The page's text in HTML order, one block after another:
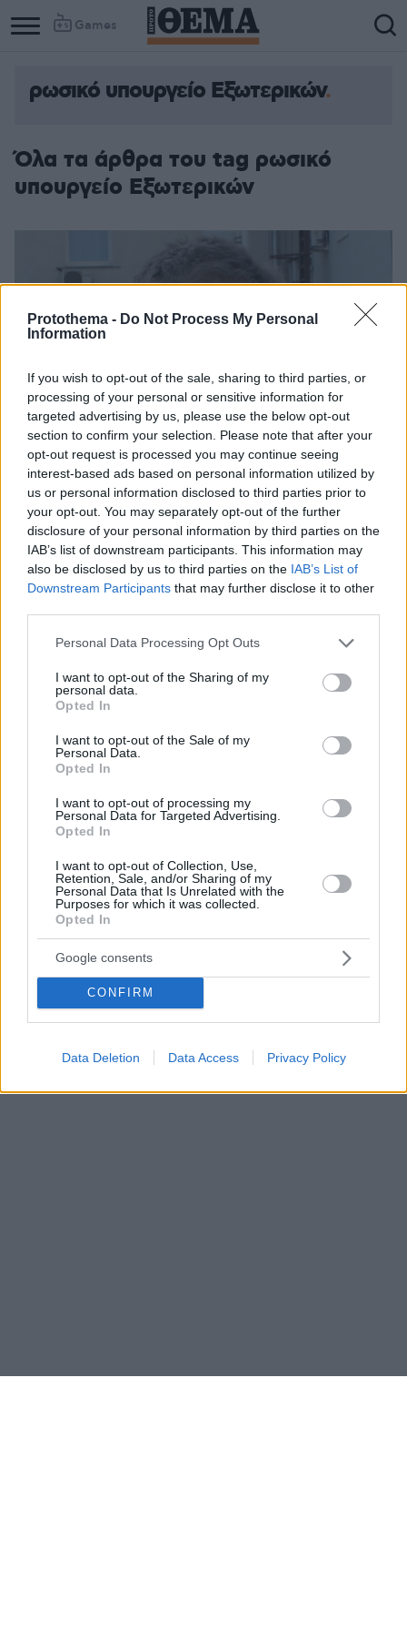
Protothema - Do Not Process My Personal
Information
If you wish to opt-out of the sale, sharing to third parties, or
processing of your personal or sensitive information for
targeted advertising by us, please use the below opt-out
section to confirm your selection. Please note that after your
opt-out request is processed you may continue seeing
interest-based ads based on personal information utilized by
us or personal information disclosed to third parties prior to
your opt-out. You may separately opt-out of the further
disclosure of your personal information by third parties on the
IAB’s list of downstream participants. This information may
also be disclosed by us to third parties on the IAB’s List of
Downstream Participants that may further disclose it to other
Please note that this website/app uses one or more Google
not limited to your visit or usage behaviour. You may click to
grant or deny consent to Google and its third-party tags to
use your data for below specified purposes in below Google
consent section.
Personal Data Processing Opt Outs
I want to opt-out of the Sharing of my
personal data.
Opted In
I want to opt-out of the Sale of my
Personal Data.
Opted In
I want to opt-out of processing my
Personal Data for Targeted Advertising.
Opted In
I want to opt-out of Collection, Use,
Retention, Sale, and/or Sharing of my
Personal Data that Is Unrelated with the
Purposes for which it was collected.
Opted In
Google consents
CONFIRM
Data Deletion Data Access Privacy Policy
Games
ρωσικό υπουργείο Εξωτερικών
Όλα τα άρθρα του tag ρωσικό
υπουργείο Εξωτερικών
Ένταλμα σύλληψης του γνωστού Ρώσου δημοσιογράφου
Εσωτερικών
Πρόκειται για δημοσιογράφο που ασχολείται με την
ερευνητική δημοσιογραφία και ειδικά με την
δραστηριότητα των μυστικών υπηρεσιών και
διευθυντή του ιστότοπου agentura.ru